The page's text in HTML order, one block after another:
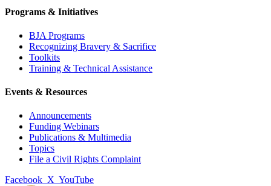
Programs & Initiatives
BJA Programs
Recognizing Bravery & Sacrifice
Toolkits
Training & Technical Assistance
Events & Resources
Announcements
Funding Webinars
Publications & Multimedia
Topics
File a Civil Rights Complaint
Facebook X YouTube